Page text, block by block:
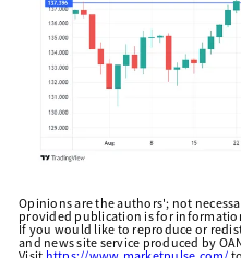
Opinions are the authors'; not
provided publication is for
If you would like to reproduce or
and news site service produced by